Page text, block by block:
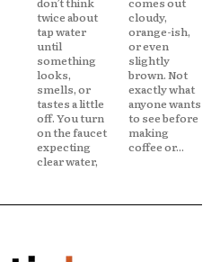
twice about
tap water
until
something
looks,
smells, or
tastes a little
off. You turn
on the faucet
expecting
clear water,
cloudy,
orange-ish,
or even
slightly
brown. Not
exactly what
anyone wants
to see before
making
coffee or...